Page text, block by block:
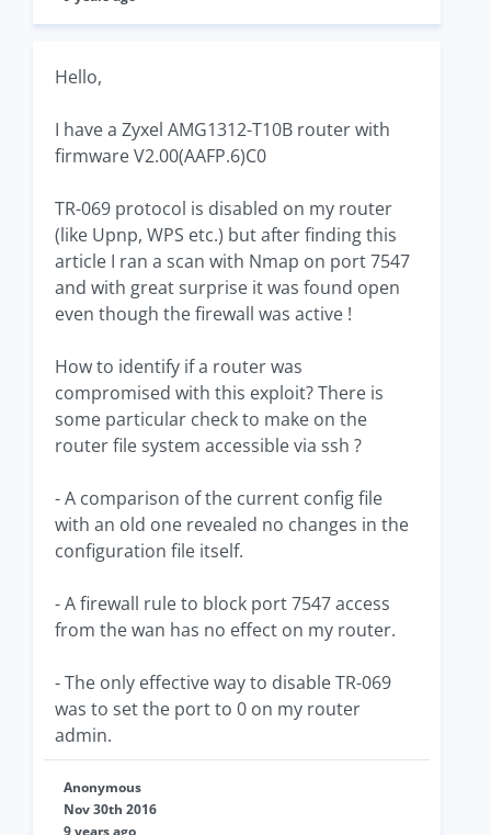
Hello,
I have a Zyxel AMG1312-T10B router with
firmware V2.00(AAFP.6)C0
TR-069 protocol is disabled on my router
(like Upnp, WPS etc.) but after finding this
article I ran a scan with Nmap on port 7547
and with great surprise it was found open
even though the firewall was active !
How to identify if a router was
compromised with this exploit? There is
some particular check to make on the
router file system accessible via ssh ?
- A comparison of the current config file
with an old one revealed no changes in the
configuration file itself.
- A firewall rule to block port 7547 access
from the wan has no effect on my router.
- The only effective way to disable TR-069
was to set the port to 0 on my router
admin.
Anonymous
Nov 30th 2016
9 years ago